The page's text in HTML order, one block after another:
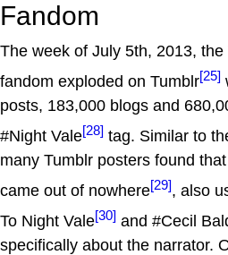
Fandom
The week of July 5th, 2013,
fandom exploded on Tumblr[25]
posts, 183,000 blogs and
#Night Vale[28] tag. Similar to
many Tumblr posters found
came out of nowhere[29], also
To Night Vale[30] and #Cecil
specifically about the narrator.